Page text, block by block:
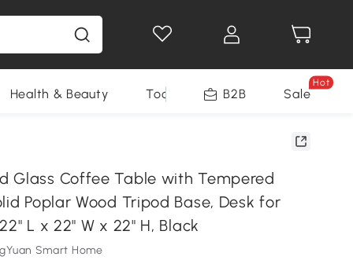
Health & Beauty Tools B2B Sale
Hot
Glass Coffee Table with Tempered
Poplar Wood Tripod Base, Desk for
L x 22" W x 22" H, Black
Smart Home